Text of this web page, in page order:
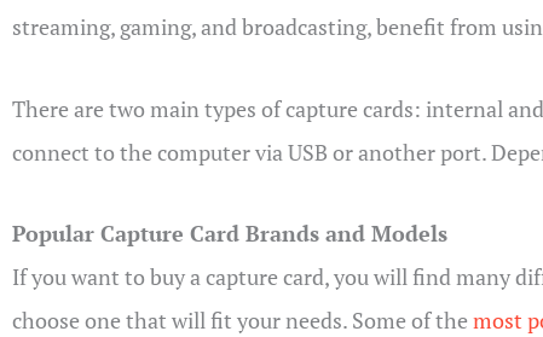
streaming, gaming, and broadcasting, benefit from
There are two main types of capture cards: internal
connect to the computer via USB or another port.
Popular Capture Card Brands and Models
If you want to buy a capture card, you will find many
choose one that will fit your needs. Some of the most